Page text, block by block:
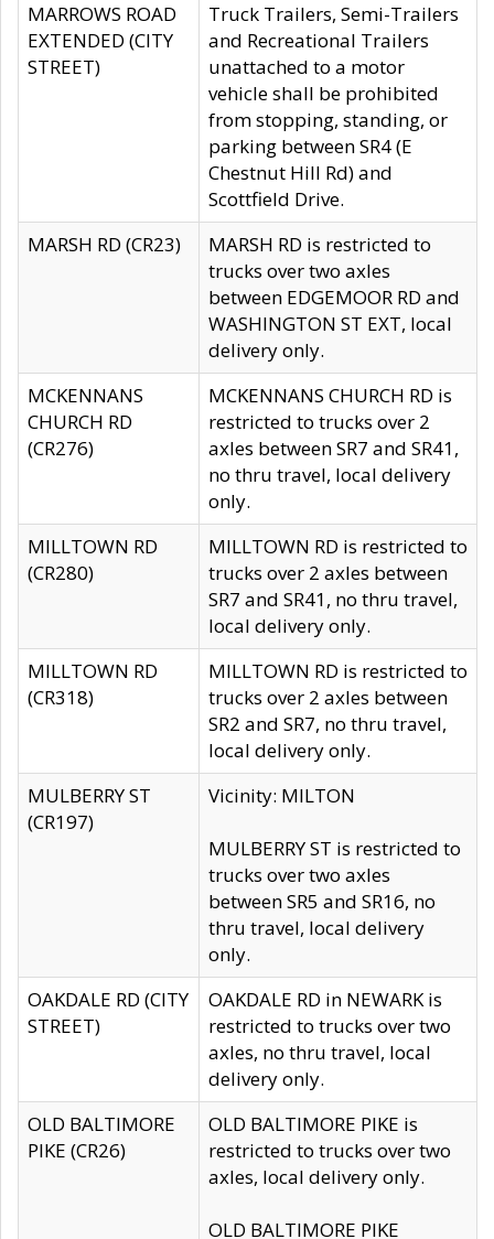
MARROWS ROAD
EXTENDED (CITY
STREET)
Truck Trailers, Semi-Trailers
and Recreational Trailers
unattached to a motor
vehicle shall be prohibited
from stopping, standing, or
parking between SR4 (E
Chestnut Hill Rd) and
Scottfield Drive.
MARSH RD (CR23)
MARSH RD is restricted to
trucks over two axles
between EDGEMOOR RD and
WASHINGTON ST EXT, local
delivery only.
MCKENNANS
CHURCH RD
(CR276)
MCKENNANS CHURCH RD is
restricted to trucks over 2
axles between SR7 and SR41,
no thru travel, local delivery
only.
MILLTOWN RD
(CR280)
MILLTOWN RD is restricted to
trucks over 2 axles between
SR7 and SR41, no thru travel,
local delivery only.
MILLTOWN RD
(CR318)
MILLTOWN RD is restricted to
trucks over 2 axles between
SR2 and SR7, no thru travel,
local delivery only.
MULBERRY ST
(CR197)
Vicinity: MILTON
MULBERRY ST is restricted to
trucks over two axles
between SR5 and SR16, no
thru travel, local delivery
only.
OAKDALE RD (CITY
STREET)
OAKDALE RD in NEWARK is
restricted to trucks over two
axles, no thru travel, local
delivery only.
OLD BALTIMORE
PIKE (CR26)
OLD BALTIMORE PIKE is
restricted to trucks over two
axles, local delivery only.
OLD BALTIMORE PIKE